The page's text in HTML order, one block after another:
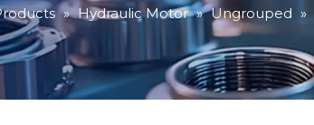
» Hydraulic Motor » Ungrouped »